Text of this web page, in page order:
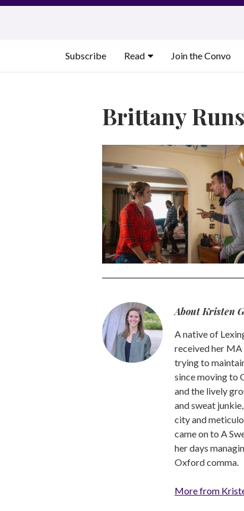
Skip
Subscribe
Read Join the Convo
Brittany
About Kristen
A native of
received her
trying to
since moving to
and the lively
and sweat
city and
came on to A
her days
Oxford comma.
More from